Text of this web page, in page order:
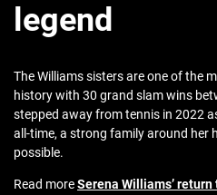
legend
The Williams sisters are one of the
history with 30 grand slam wins
stepped away from tennis in 2022
all-time, a strong family around her
possible.
Read moreSerena Williams’